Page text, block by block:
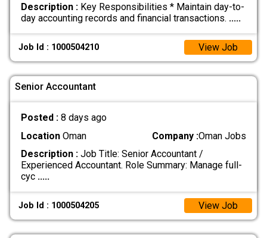
Description :Key Responsibilities * Maintain day-to-
day accounting records and financial transactions. .....
Job Id : 1000504210 View Job
Senior Accountant
Posted : 8 days ago
LocationOman Company :Oman Jobs
Description :Job Title: Senior Accountant /
Experienced Accountant. Role Summary: Manage full-
cyc .....
Job Id : 1000504205 View Job